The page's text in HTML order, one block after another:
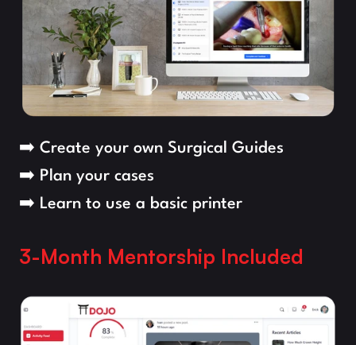
➡️ Create your own Surgical Guides
➡️ Plan your cases
➡️ Learn to use a basic printer
3-Month Mentorship Included